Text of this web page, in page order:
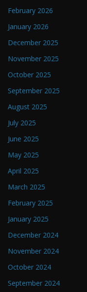
February 2026
January 2026
December 2025
November 2025
October 2025
September 2025
August 2025
July 2025
June 2025
May 2025
April 2025
March 2025
February 2025
January 2025
December 2024
November 2024
October 2024
September 2024